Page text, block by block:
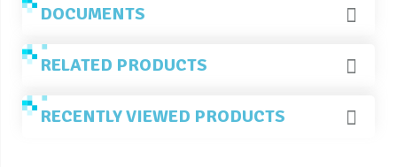
DOCUMENTS
RELATED PRODUCTS
RECENTLY VIEWED PRODUCTS